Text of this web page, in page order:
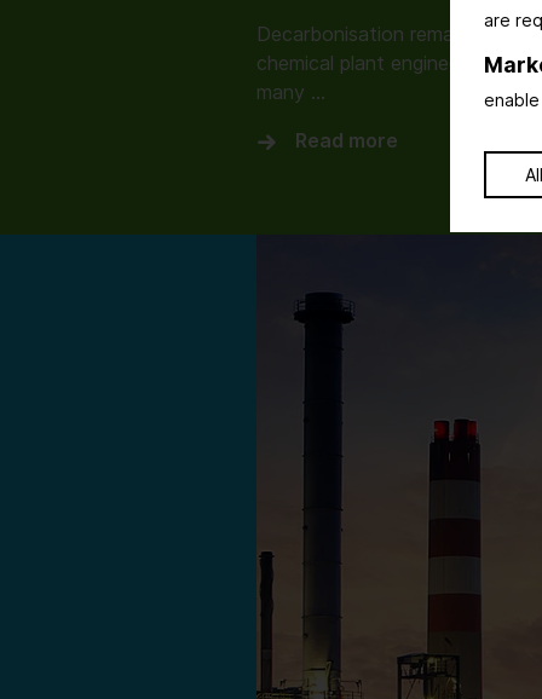
are
Decarbonisation remains the
chemical plant engineering.
many …
Read more